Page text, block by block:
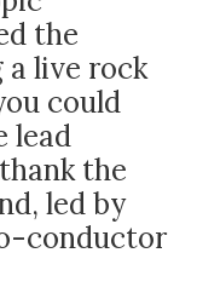
the
live rock
could
lead
the
led by
conductor